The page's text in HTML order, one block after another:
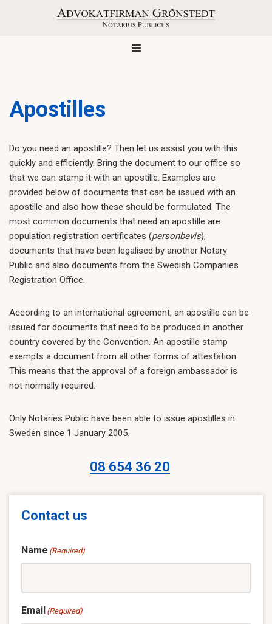
Apostilles
Do you need an apostille? Then let us assist you with this
quickly and efficiently. Bring the document to our office so
that we can stamp it with an apostille. Examples are
provided below of documents that can be issued with an
apostille and also how these should be formulated. The
most common documents that need an apostille are
population registration certificates (personbevis),
documents that have been legalised by another Notary
Public and also documents from the Swedish Companies
Registration Office.
According to an international agreement, an apostille can be
issued for documents that need to be produced in another
country covered by the Convention. An apostille stamp
exempts a document from all other forms of attestation.
This means that the approval of a foreign ambassador is
not normally required.
Only Notaries Public have been able to issue apostilles in
Sweden since 1 January 2005.
08 654 36 20
Contact us
Name (Required)
Email (Required)